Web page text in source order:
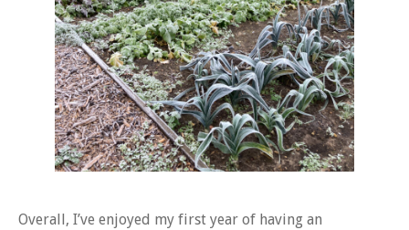
Overall, I’ve enjoyed my first year of having an